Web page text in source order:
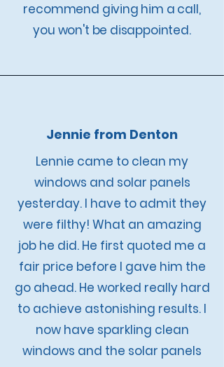
recommend giving him a call,
you won't be disappointed.
Jennie from Denton
Lennie came to clean my
windows and solar panels
yesterday. I have to admit they
were filthy! What an amazing
job he did. He first quoted me a
fair price before I gave him the
go ahead. He worked really hard
to achieve astonishing results. I
now have sparkling clean
windows and the solar panels